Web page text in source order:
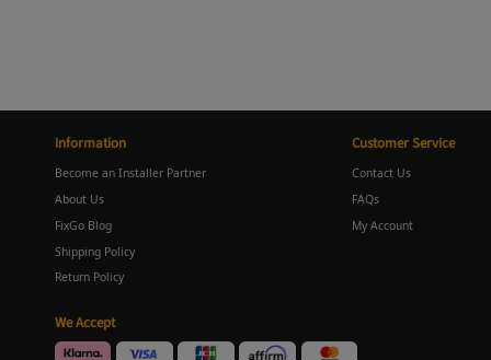
Information
Become an Installer Partner
About Us
FixGo Blog
Shipping Policy
Return Policy
Customer Service
Contact Us
FAQs
My Account
We Accept